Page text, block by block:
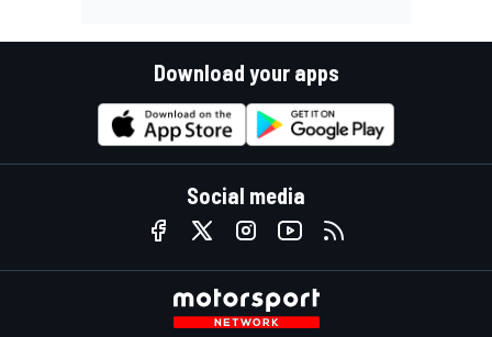
Download your apps
Social media